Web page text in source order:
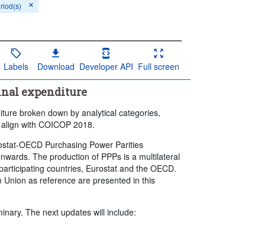
Labels Download Developer API Full screen
expenditure
broken down by analytical categories,
with COICOP 2018.
OECD Purchasing Power Parities
The production of PPPs is a multilateral
countries, Eurostat and the OECD.
as reference are presented in this
The next updates will include: